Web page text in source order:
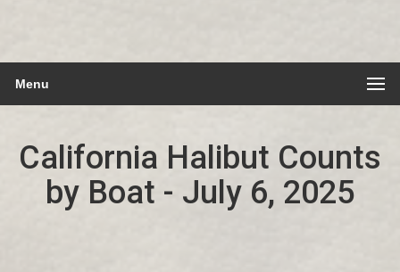
Menu
California Halibut Counts
by Boat - July 6, 2025